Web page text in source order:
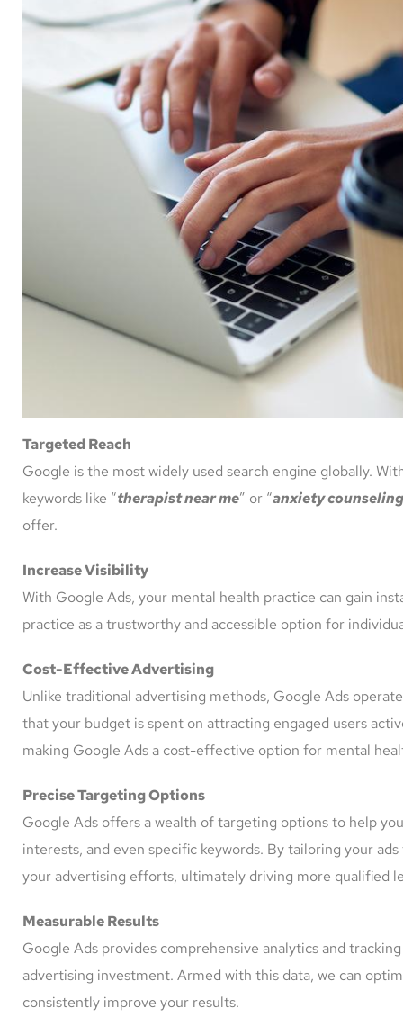
Targeted Reach
Google is the most widely used search engine globally.
keywords like “therapist near me” or “anxiety counseling
offer.
Increase Visibility
With Google Ads, your mental health practice can gain
practice as a trustworthy and accessible option for
Cost-Effective Advertising
Unlike traditional advertising methods, Google Ads
that your budget is spent on attracting engaged users
making Google Ads a cost-effective option for mental
Precise Targeting Options
Google Ads offers a wealth of targeting options to help
interests, and even specific keywords. By tailoring your
your advertising efforts, ultimately driving more qualified
Measurable Results
Google Ads provides comprehensive analytics and
advertising investment. Armed with this data, we can
consistently improve your results.